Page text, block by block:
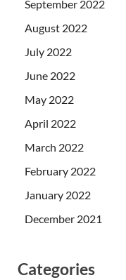
September 2022
August 2022
July 2022
June 2022
May 2022
April 2022
March 2022
February 2022
January 2022
December 2021
Categories